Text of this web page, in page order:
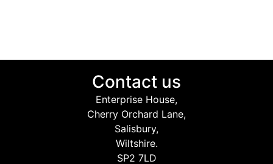
Contact us
Enterprise House,
Cherry Orchard Lane,
Salisbury,
Wiltshire.
SP2 7LD